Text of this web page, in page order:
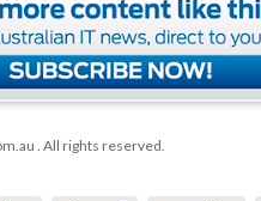
. All rights reserved.